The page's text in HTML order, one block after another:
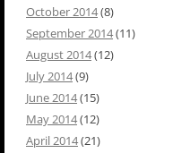
October 2014(8)
September 2014(11)
August 2014(12)
July 2014(9)
June 2014(15)
May 2014(12)
April 2014(21)